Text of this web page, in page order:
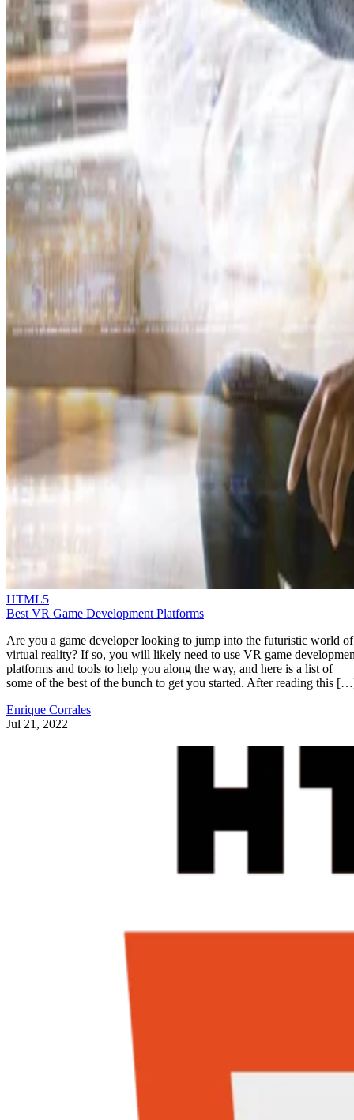
HTML5
Best VR Game Development Platforms
Are you a game developer looking to jump into the futuristic world of
virtual reality? If so, you will likely need to use VR game
platforms and tools to help you along the way, and here is a list of
some of the best of the bunch to get you started. After reading this
Enrique Corrales
Jul 21, 2022